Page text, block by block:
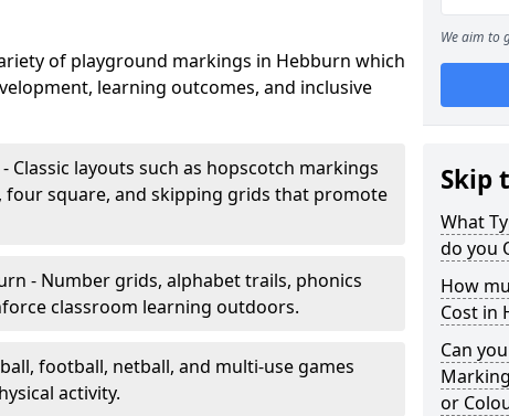
of playground markings in Hebburn which
learning outcomes, and inclusive
- Classic layouts such as hopscotch markings
four square, and skipping grids that promote
- Number grids, alphabet trails, phonics
classroom learning outdoors.
football, netball, and multi-use games
activity.
We aim to
Skip
What
do you
How
Cost in
Can
or